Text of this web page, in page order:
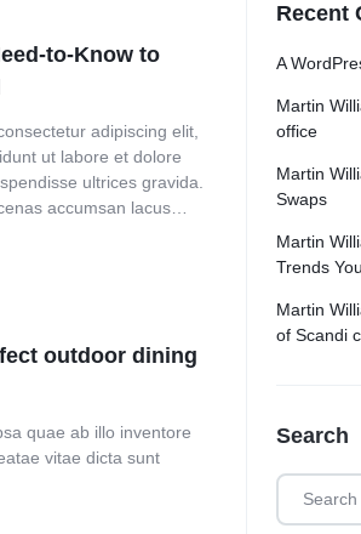
to-Know to
adipiscing elit,
ut labore et dolore
ultrices gravida.
accumsan lacus…
outdoor dining
quae ab illo inventore
vitae dicta sunt
Recent
A
Martin
office
Martin
Swaps
Martin
Trends
Martin
of Scandi
Search